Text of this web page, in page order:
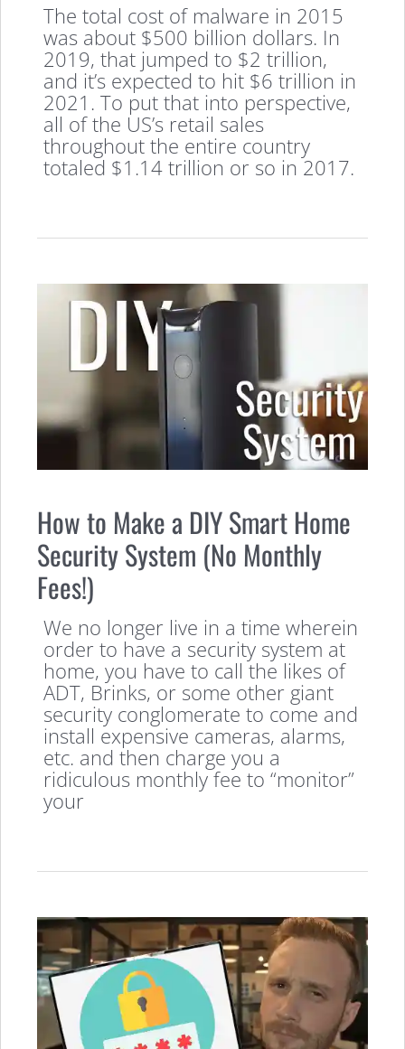
The total cost of malware in 2015
was about $500 billion dollars. In
2019, that jumped to $2 trillion,
and it’s expected to hit $6 trillion in
2021. To put that into perspective,
all of the US’s retail sales
throughout the entire country
totaled $1.14 trillion or so in 2017.
How to Make a DIY Smart Home
Security System (No Monthly
Fees!)
We no longer live in a time wherein
order to have a security system at
home, you have to call the likes of
ADT, Brinks, or some other giant
security conglomerate to come and
install expensive cameras, alarms,
etc. and then charge you a
ridiculous monthly fee to “monitor”
your